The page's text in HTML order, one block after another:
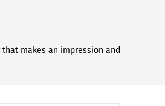
makes an impression and